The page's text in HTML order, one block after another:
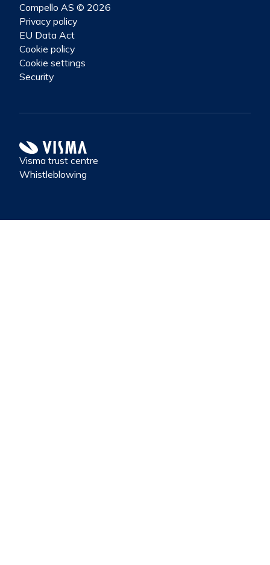
Compello AS © 2026
Privacy policy
EU Data Act
Cookie policy
Cookie settings
Security
Visma trust centre
Whistleblowing